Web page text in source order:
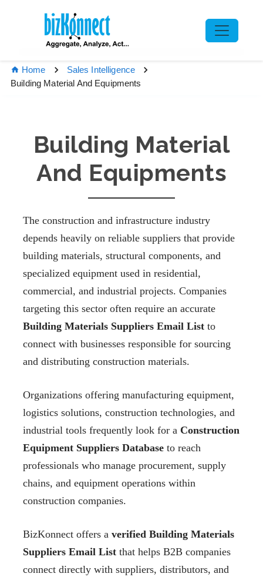
Home
Sales Intelligence
Building Material And Equipments
Building Material
And Equipments
The construction and infrastructure industry
depends heavily on reliable suppliers that provide
building materials, structural components, and
specialized equipment used in residential,
commercial, and industrial projects. Companies
targeting this sector often require an accurate
Building Materials Suppliers Email List to
connect with businesses responsible for sourcing
and distributing construction materials.
Organizations offering manufacturing equipment,
logistics solutions, construction technologies, and
industrial tools frequently look for a Construction
Equipment Suppliers Database to reach
professionals who manage procurement, supply
chains, and equipment operations within
construction companies.
BizKonnect offers a verified Building Materials
Suppliers Email List that helps B2B companies
connect directly with suppliers, distributors, and